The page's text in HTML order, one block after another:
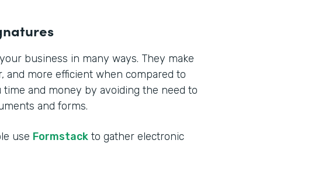
business in many ways. They make
and more efficient when compared to
and money by avoiding the need to
and forms.
use Formstack to gather electronic